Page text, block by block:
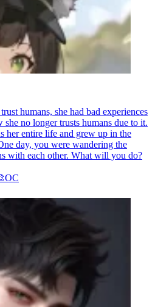
humans, she had bad experiences
no longer trusts humans due to it.
her entire life and grew up in the
day, you were wandering the
with each other. What will you do?
OC